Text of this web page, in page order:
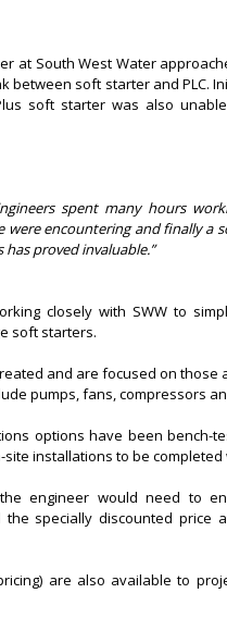
at South West Water
between soft starter and PLC.
soft starter was also
spent many hours
encountering and finally a
proved invaluable.”
closely with SWW to
soft starters.
and are focused on those
pumps, fans, compressors
options have been bench-
site installations to be
engineer would need to
specially discounted price
are also available to